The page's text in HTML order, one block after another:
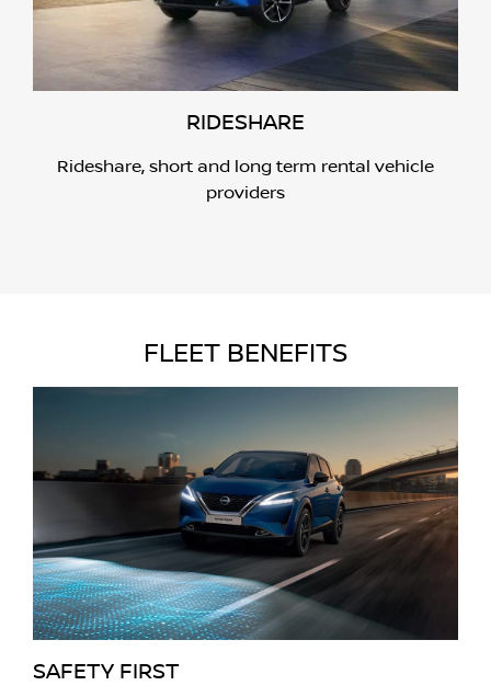
RIDESHARE
Rideshare, short and long term rental vehicle
providers
FLEET BENEFITS
SAFETY FIRST